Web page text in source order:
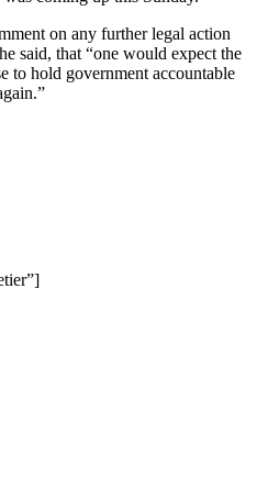
on any further legal action
said, that “one would expect the
to hold government accountable